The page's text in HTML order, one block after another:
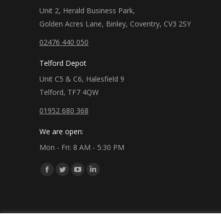
Unit 2, Herald Business Park,
Golden Acres Lane, Binley, Coventry, CV3 2SY
02476 440 050
Telford Depot
Unit C5 & C6, Halesfield 9
Telford, TF7 4QW
01952 680 368
We are open:
Mon - Fri: 8 AM - 5:30 PM
Find us on:
Facebook
in
Twitter
in
YouTube
in
Linkedin
in